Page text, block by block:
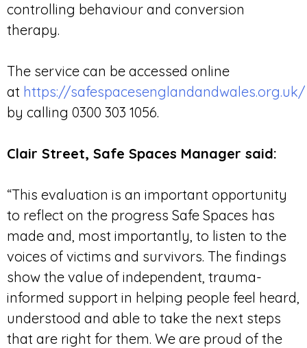
controlling behaviour and conversion
therapy.
The service can be accessed online
at https://safespacesenglandandwales.org.uk/
by calling 0300 303 1056.
Clair Street, Safe Spaces Manager said:
“This evaluation is an important opportunity
to reflect on the progress Safe Spaces has
made and, most importantly, to listen to the
voices of victims and survivors. The findings
show the value of independent, trauma-
informed support in helping people feel heard,
understood and able to take the next steps
that are right for them. We are proud of the